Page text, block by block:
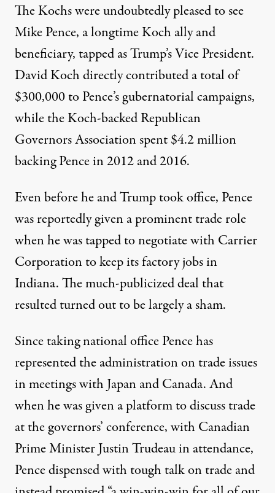
The Kochs were undoubtedly pleased to see
Mike Pence, a longtimeKoch allyand
beneficiary, tapped as Trump’s Vice President.
David Koch directly contributed a total of
$300,000to Pence’s gubernatorial campaigns,
while the Koch-backed Republican
Governors Association spent$4.2 million
backing Pence in 2012 and 2016.
Even before he and Trump took office, Pence
was reportedly given a prominent trade role
when he was tapped tonegotiate with Carrier
Corporationto keep its factory jobs in
Indiana. The much-publicized deal that
resulted turned out to belargely a sham.
Since taking national office Pence has
represented the administration on trade issues
inmeetings with JapanandCanada. And
when he was given a platform to discuss trade
at the governors’ conference, with Canadian
Prime Minister Justin Trudeau in attendance,
Pencedispensed with tough talk on trade and